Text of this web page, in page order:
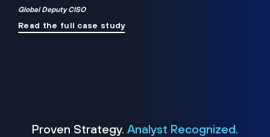
Global Deputy CISO
Read the full case study
Proven Strategy. Analyst Recognized.